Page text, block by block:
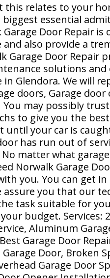
this relates to your
essential
Garage Door Repair
also provide a
Garage Door Repair
solutions
in Glendora. We will
doors, Garage
You may possibly
to give you the
until your car is
has run out of
No matter what
Norwalk Garage
you. You can get
assure you that our
task suitable for
budget. Services:
Aluminum
Garage Door
Garage Door, Broken
Garage Door